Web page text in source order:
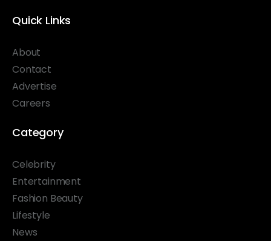
Quick Links
About
Contact
Advertise
Careers
Category
Celebrity
Entertainment
Fashion Beauty
Lifestyle
News